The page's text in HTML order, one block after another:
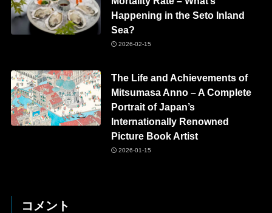
Happening in the Seto Inland
Sea?
2026-02-15
The Life and Achievements of
Mitsumasa Anno – A Complete
Portrait of Japan’s
Internationally Renowned
Picture Book Artist
2026-01-15
コメント